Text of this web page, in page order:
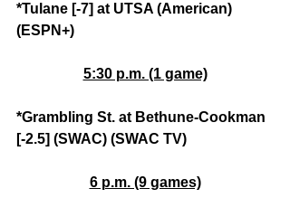
*Tulane [-7] at UTSA (American)
(ESPN+)
5:30 p.m. (1 game)
*Grambling St. at Bethune-Cookman
[-2.5] (SWAC) (SWAC TV)
6 p.m. (9 games)